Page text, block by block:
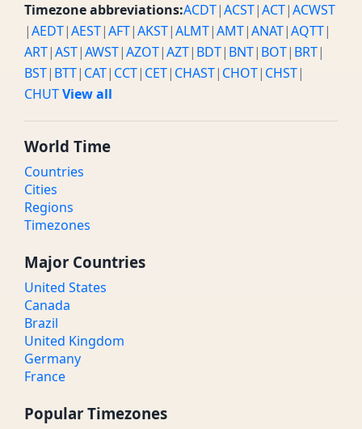
Timezone abbreviations:ACDT|ACST|ACT|ACWST
|AEDT|AEST|AFT|AKST|ALMT|AMT|ANAT|AQTT|
ART|AST|AWST|AZOT|AZT| BDT| BNT| BOT| BRT|
BST| BTT| CAT| CCT| CET| CHAST| CHOT| CHST|
CHUTView all
World Time
Countries
Cities
Regions
Timezones
Major Countries
United States
Canada
Brazil
United Kingdom
Germany
France
Popular Timezones